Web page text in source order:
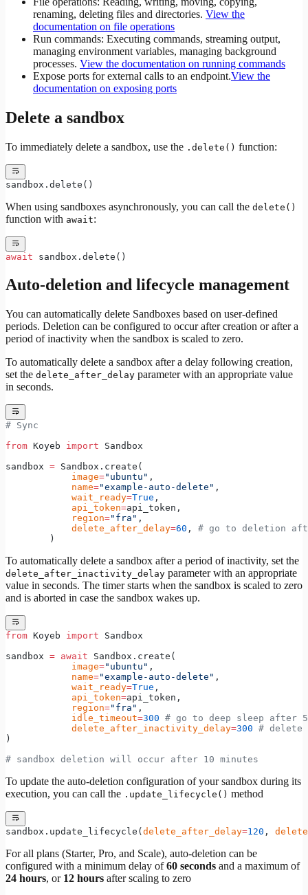
renaming, deleting files and directories. View the
documentation on file operations
Run commands: Executing commands, streaming output,
managing environment variables, managing background
processes. View the documentation on running commands
Expose ports for external calls to an endpoint.View the
documentation on exposing ports
Delete a sandbox
To immediately delete a sandbox, use the .delete() function:
sandbox.delete()
When using sandboxes asynchronously, you can call the delete()
function with await:
await sandbox.delete()
Auto-deletion and lifecycle management
You can automatically delete Sandboxes based on user-defined
periods. Deletion can be configured to occur after creation or after a
period of inactivity when the sandbox is scaled to zero.
To automatically delete a sandbox after a delay following creation,
set the delete_after_delay parameter with an appropriate value
in seconds.
# Sync
from Koyeb import Sandbox
sandbox = Sandbox.create(
            image
="ubuntu" ,
            name
="example-auto-delete" ,
            wait_ready
=True ,
            api_token
=api_token,
            region
="fra" ,
            delete_after_delay
=60 , # go to deletion
        )
To automatically delete a sandbox after a period of inactivity, set the
delete_after_inactivity_delay parameter with an appropriate
value in seconds. The timer starts when the sandbox is scaled to zero
and is aborted in case the sandbox wakes up.
from Koyeb import Sandbox
sandbox = await Sandbox.create(
            image
="ubuntu" ,
            name
="example-auto-delete" ,
            wait_ready
=True ,
            api_token
=api_token,
            region
="fra" ,
            idle_timeout
=300 # go to deep sleep after
            delete_after_inactivity_delay
=300 #
)
# sandbox deletion will occur after 10 minutes
To update the auto-deletion configuration of your sandbox during its
execution, you can call the .update_lifecycle() method
sandbox.update_lifecycle( delete_after_delay=120 ,
For all plans (Starter, Pro, and Scale), auto-deletion can be
configured with a minimum delay of60 seconds and a maximum of
24 hours, or 12 hours after scaling to zero